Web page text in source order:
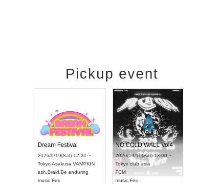
Pickup event
Dream Festival
2026/9/19(Sat) 12:30 ~
Tokyo Asakusa VAMPKIN
ash Braid Be enduring
music Fes
NO COLD WALL Vol4
2026/10/10(Sat) 13:00 ~
Tokyo club asia
FCM
music Fes